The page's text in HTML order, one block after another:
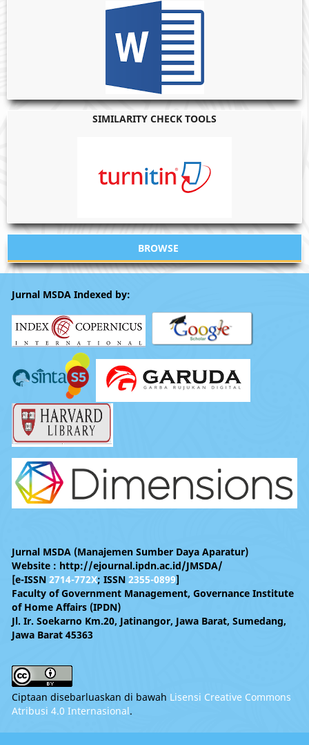
SIMILARITY CHECK TOOLS
BROWSE
Jurnal MSDA Indexed by:
Jurnal MSDA (Manajemen Sumber Daya Aparatur)
Website : http://ejournal.ipdn.ac.id/JMSDA/
[e-ISSN 2714-772X; ISSN 2355-0899]
Faculty of Government Management, Governance Institute
of Home Affairs (IPDN)
Jl. Ir. Soekarno Km.20, Jatinangor, Jawa Barat, Sumedang,
Jawa Barat 45363
Ciptaan disebarluaskan di bawah Lisensi Creative Commons
Atribusi 4.0 Internasional.